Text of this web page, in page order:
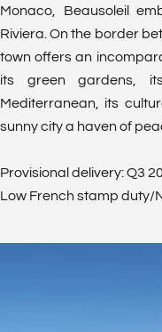
Monaco, Beausoleil
Riviera. On the border
town offers an
its green gardens,
Mediterranean, its
sunny city a haven of
Provisional delivery: Q3
Low French stamp duty/